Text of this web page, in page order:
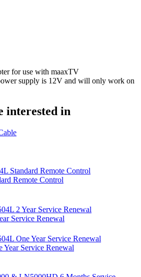
for use with maaxTV
supply is 12V and will only work on
interested in
Remote Control
Service Renewal
Service Renewal